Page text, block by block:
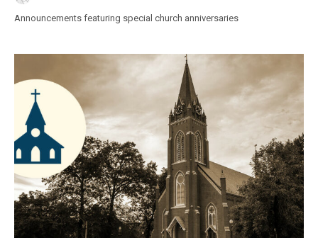
Announcements featuring special church anniversaries